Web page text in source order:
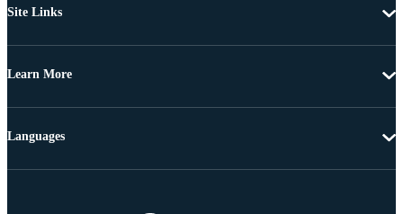
Site Links
Learn More
Languages